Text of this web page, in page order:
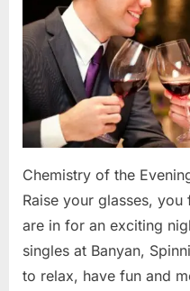
Chemistry of the
Raise your glasses,
are in for an exciting
singles at Banyan,
to relax, have fun and